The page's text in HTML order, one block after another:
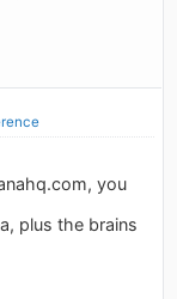
you
plus the brains